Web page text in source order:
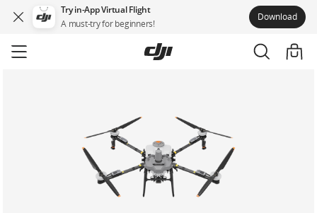
Try in-App Virtual Flight
A must-try for beginners!
Download
to